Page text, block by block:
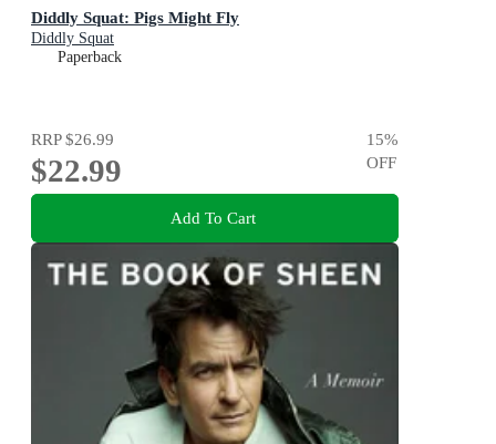
Diddly Squat: Pigs Might Fly
Diddly Squat
Paperback
RRP$26.99
$22.99
15%
OFF
Add To Cart